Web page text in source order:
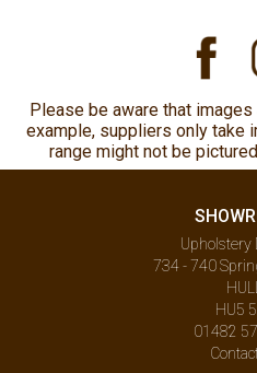
Please be aware that
example, suppliers only take
range might not be
Upholstery
734 - 740
HULL
HU5
01482